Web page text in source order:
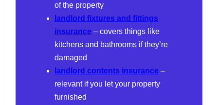
of the property
landlord fixtures and fittings
insurance – covers things like
kitchens and bathrooms if they’re
damaged
landlord contents insurance –
relevant if you let your property
furnished